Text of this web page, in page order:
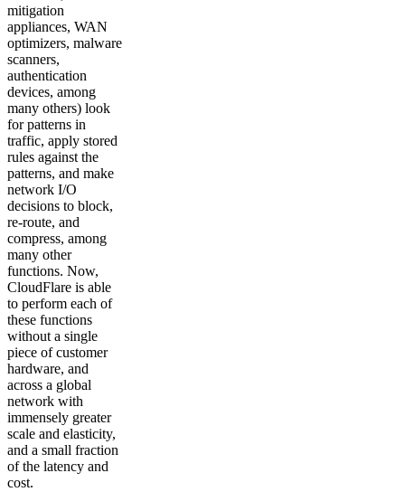
mitigation
appliances, WAN
optimizers, malware
scanners,
authentication
devices, among
many others) look
for patterns in
traffic, apply stored
rules against the
patterns, and make
network I/O
decisions to block,
re-route, and
compress, among
many other
functions. Now,
CloudFlare is able
to perform each of
these functions
without a single
piece of customer
hardware, and
across a global
network with
immensely greater
scale and elasticity,
and a small fraction
of the latency and
cost.